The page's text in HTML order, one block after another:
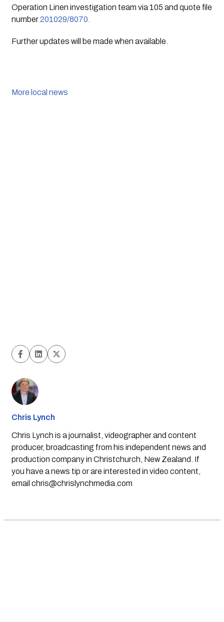
Operation Linen investigation team via 105 and quote file
number 201029/8070.
Further updates will be made when available.
More local news
Chris Lynch
Chris Lynch is a journalist, videographer and content
producer, broadcasting from his independent news and
production company in Christchurch, New Zealand. If
you have a news tip or are interested in video content,
email chris@chrislynchmedia.com